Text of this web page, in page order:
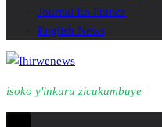
Journal En France
English News
isoko y'inkuru zicukumbuye